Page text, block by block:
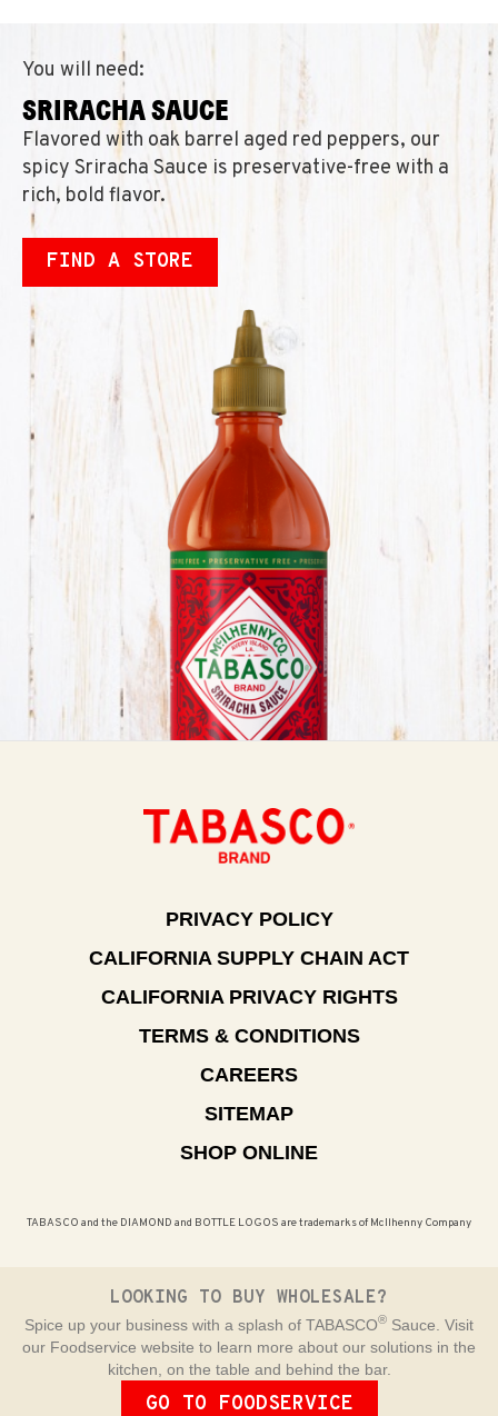
You will need:
SRIRACHA SAUCE
Flavored with oak barrel aged red peppers, our
spicy Sriracha Sauce is preservative-free with a
rich, bold flavor.
FIND A STORE
PRIVACY POLICY
CALIFORNIA SUPPLY CHAIN ACT
CALIFORNIA PRIVACY RIGHTS
TERMS & CONDITIONS
CAREERS
SITEMAP
SHOP ONLINE
TABASCO and the DIAMOND and BOTTLE LOGOS are trademarks of McIlhenny Company
LOOKING TO BUY WHOLESALE?
Spice up your business with a splash of TABASCO® Sauce. Visit
our Foodservice website to learn more about our solutions in the
kitchen, on the table and behind the bar.
GO TO FOODSERVICE